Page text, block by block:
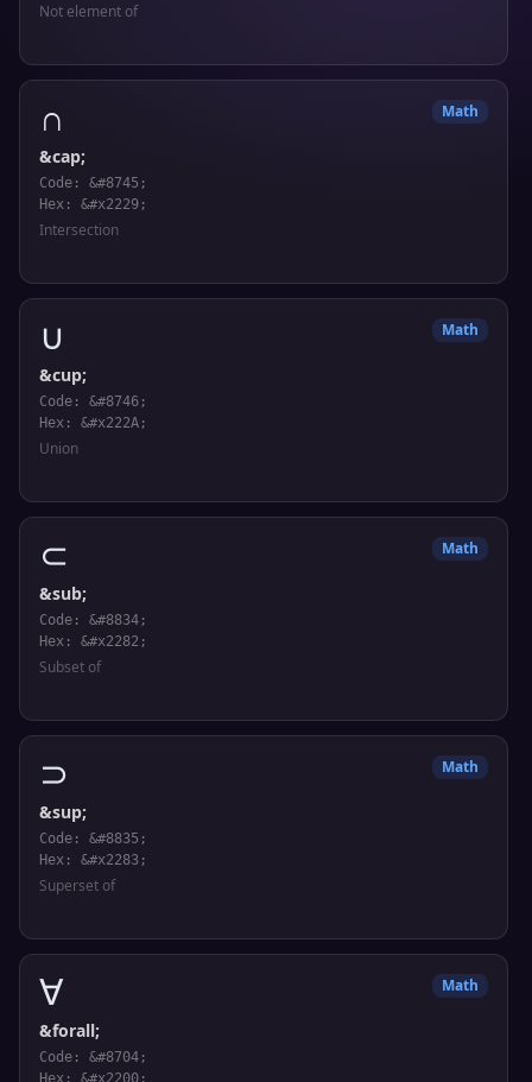
Not element of
∩ Math
&cap;
Code: &#8745;
Hex: &#x2229;
Intersection
∪ Math
&cup;
Code: &#8746;
Hex: &#x222A;
Union
⊂ Math
&sub;
Code: &#8834;
Hex: &#x2282;
Subset of
⊃ Math
&sup;
Code: &#8835;
Hex: &#x2283;
Superset of
∀ Math
&forall;
Code: &#8704;
Hex: &#x2200;